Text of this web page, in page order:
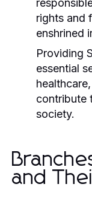
rights and
enshrined
Providing
essential
contribute
society.
and